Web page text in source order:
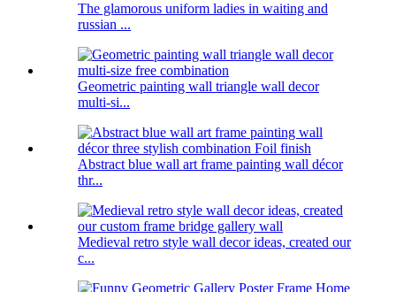
The glamorous uniform ladies in waiting and
russian ...
Geometric painting wall triangle wall decor
multi-si...
Abstract blue wall art frame painting wall décor
thr...
Medieval retro style wall decor ideas, created our
c...